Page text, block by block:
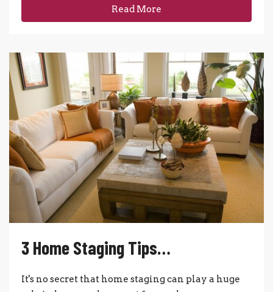
Read More
3 Home Staging Tips…
It's no secret that home staging can play a huge